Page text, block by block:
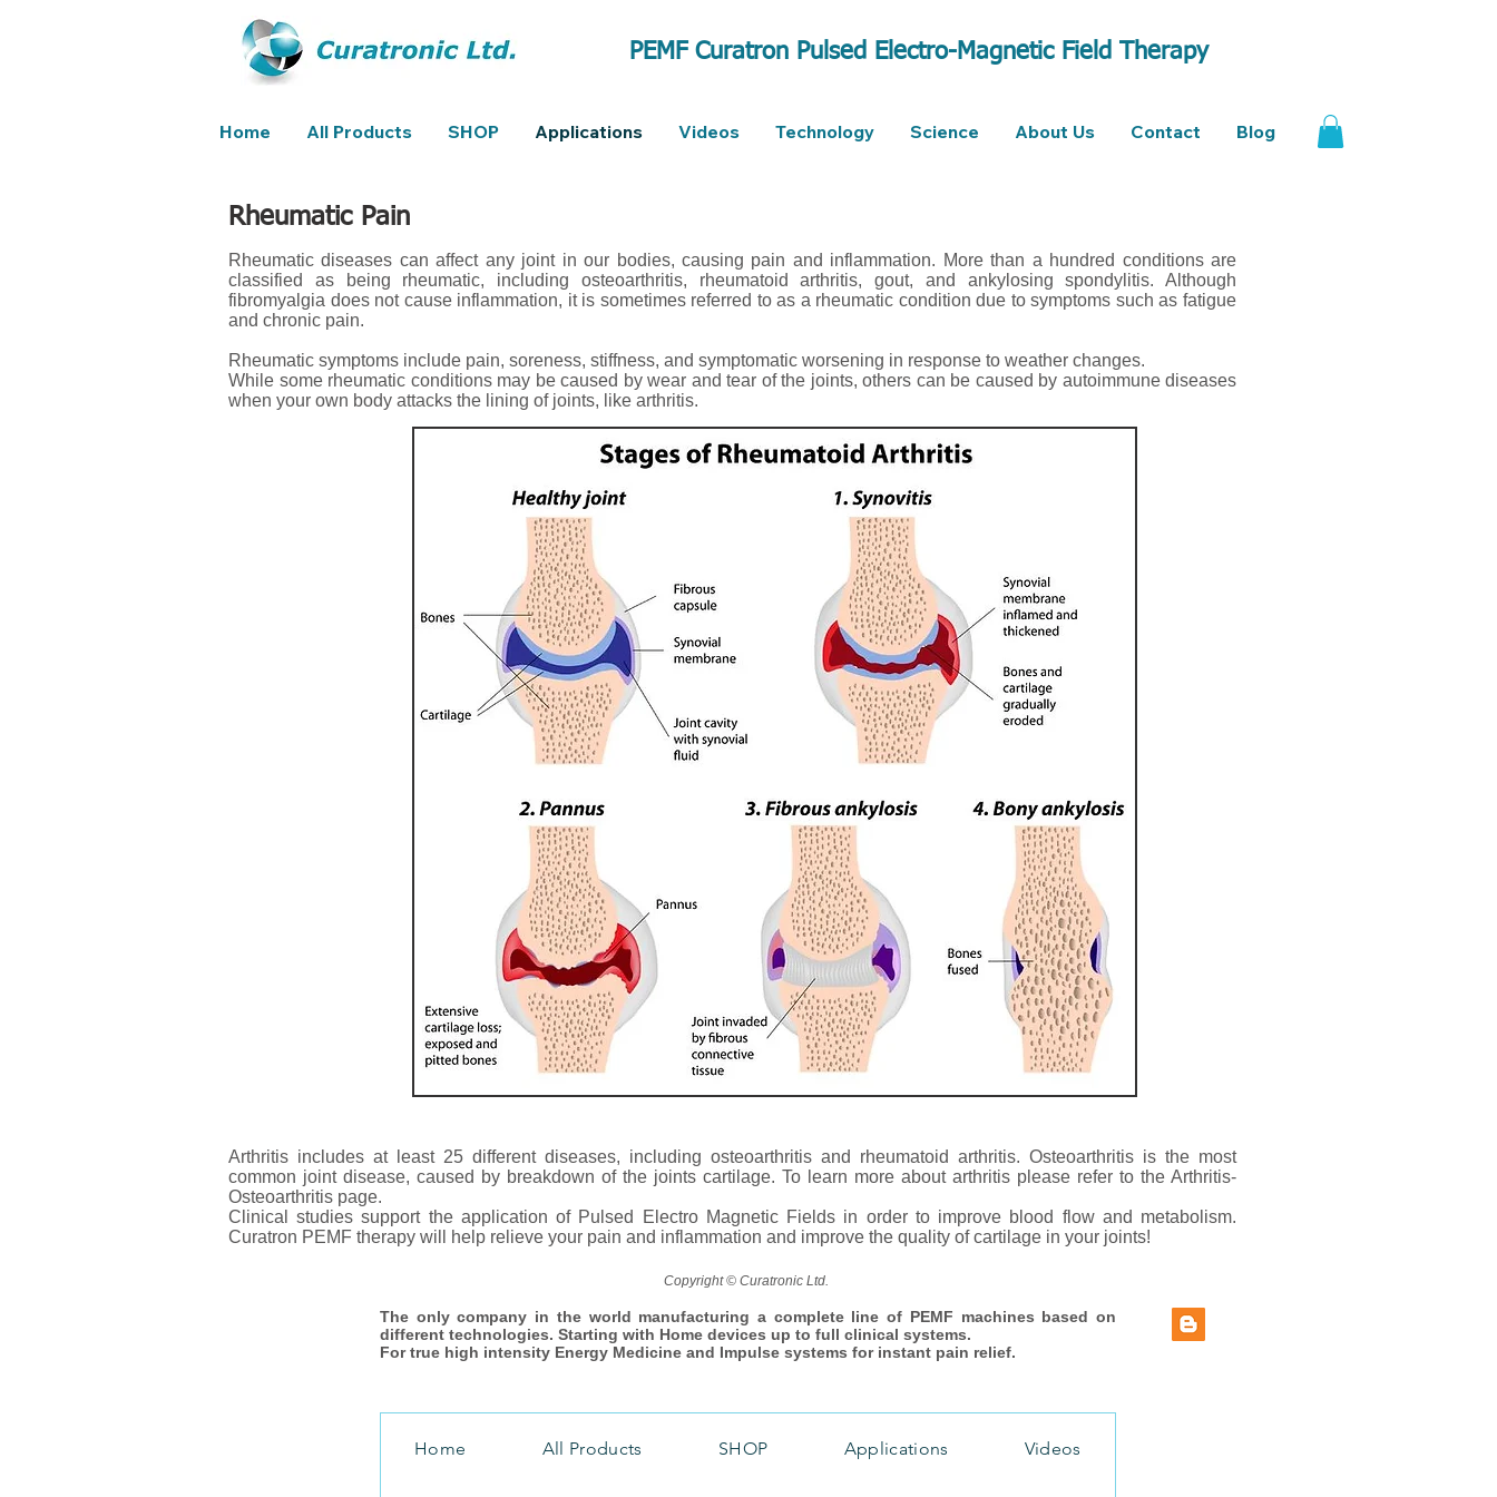
PEMF Curatron Pulsed Electro-Magnetic Field Therapy
Home All Products SHOP Applications Videos Technology Science About Us Contact Blog
Rheumatic Pain
Rheumatic diseases can affect any joint in our bodies, causing pain and inflammation. More than a hundred conditions are
classified as being rheumatic, including osteoarthritis, rheumatoid arthritis, gout, and ankylosing spondylitis. Although
fibromyalgia does not cause inflammation, it is sometimes referred to as a rheumatic condition due to symptoms such as fatigue
and chronic pain.
Rheumatic symptoms include pain, soreness, stiffness, and symptomatic worsening in response to weather changes.
While some rheumatic conditions may be caused by wear and tear of the joints, others can be caused by autoimmune diseases
when your own body attacks the lining of joints, like arthritis.
Arthritis includes at least 25 different diseases, including osteoarthritis and rheumatoid arthritis. Osteoarthritis is the most
common joint disease, caused by breakdown of the joints cartilage. To learn more about arthritis please refer to the Arthritis-
Osteoarthritis page.
Clinical studies support the application of Pulsed Electro Magnetic Fields in order to improve blood flow and metabolism.
Curatron PEMF therapy will help relieve your pain and inflammation and improve the quality of cartilage in your joints!
Copyright © Curatronic Ltd.
The only company in the world manufacturing a complete line of PEMF machines based on
different technologies. Starting with Home devices up to full clinical systems.
For true high intensity Energy Medicine and Impulse systems for instant pain relief.
Home All Products SHOP Applications Videos